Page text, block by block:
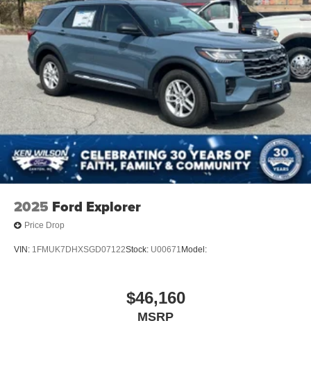
2025 Ford Explorer
Price Drop
VIN: 1FMUK7DHXSGD07122Stock: U00671 Model:
$46,160
MSRP